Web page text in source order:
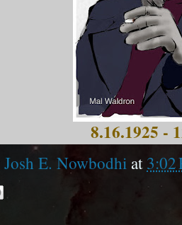
8.16.1925 -
Josh E. Nowbodhi at3:02